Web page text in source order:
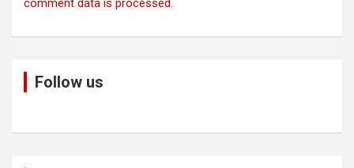
comment data is processed.
Follow us